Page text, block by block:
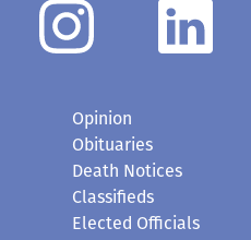
Opinion
Obituaries
Death Notices
Classifieds
Elected Officials